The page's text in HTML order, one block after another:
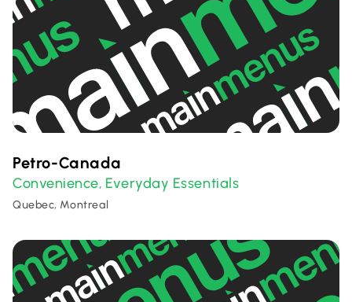
Petro-Canada
Convenience, Everyday Essentials
Quebec, Montreal